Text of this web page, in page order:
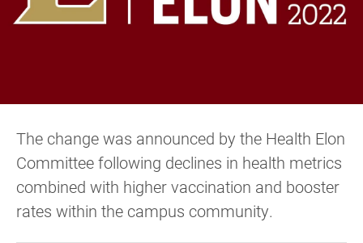
The change was announced by the Health Elon
Committee following declines in health metrics
combined with higher vaccination and booster
rates within the campus community.